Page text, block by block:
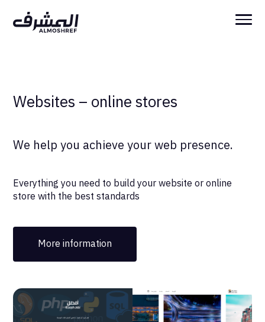
Websites – online stores
We help you achieve your web presence.
Everything you need to build your website or online
store with the best standards
More information